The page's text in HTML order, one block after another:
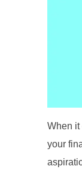
When it
your